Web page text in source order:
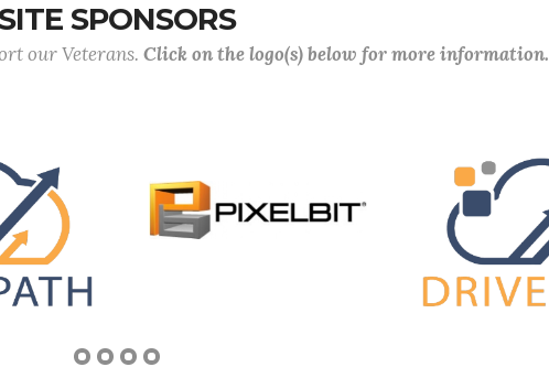
SPONSORS
our Veterans. Click on the logo(s) below for more information.